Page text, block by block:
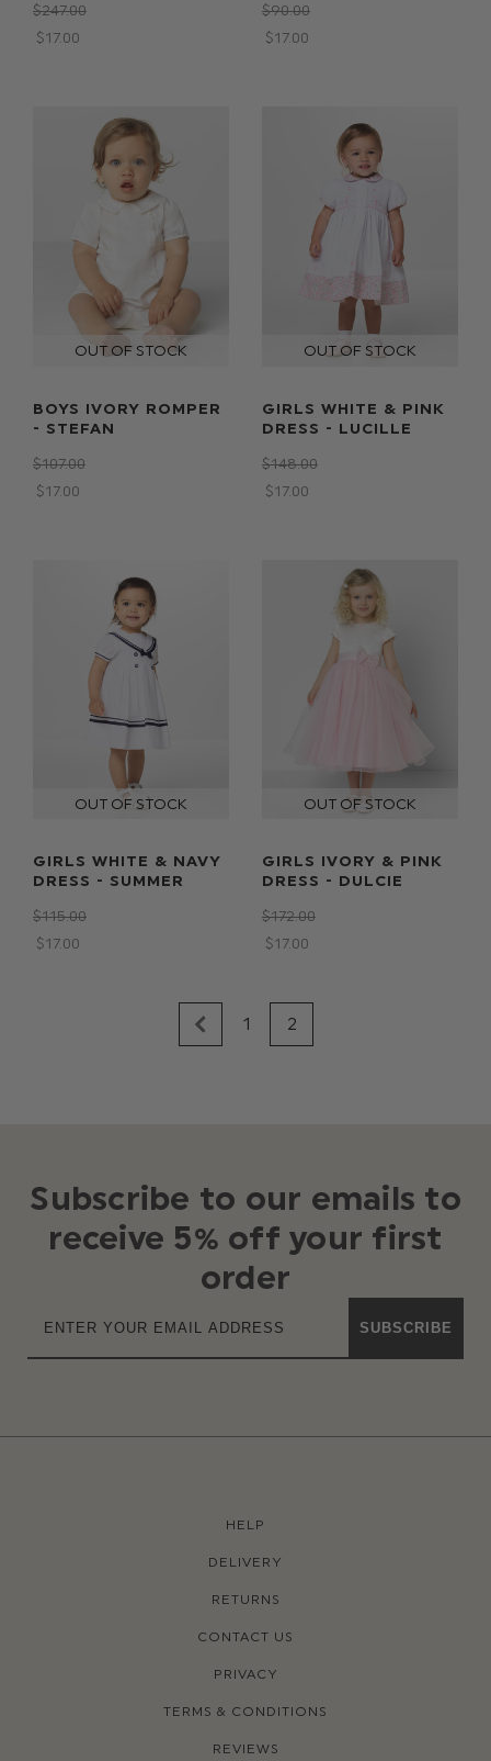
$‌247.00
$‌17.00
$‌90.00
$‌17.00
BOYS IVORY ROMPER
- STEFAN
$‌107.00
$‌17.00
GIRLS WHITE & PINK
DRESS - LUCILLE
$‌148.00
$‌17.00
GIRLS WHITE & NAVY
DRESS - SUMMER
$‌115.00
$‌17.00
GIRLS IVORY & PINK
DRESS - DULCIE
$‌172.00
$‌17.00
1 2
Subscribe to our emails to
receive 5% off your first
order
SUBSCRIBE
HELP
DELIVERY
RETURNS
CONTACT US
PRIVACY
TERMS & CONDITIONS
REVIEWS